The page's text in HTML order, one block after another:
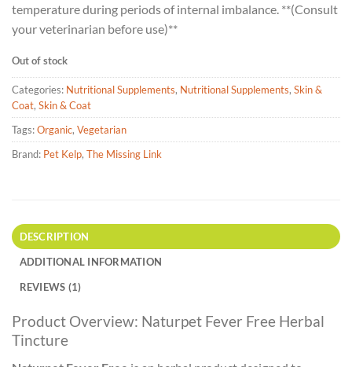
temperature during periods of internal imbalance. **(Consult
your veterinarian before use)**
Out of stock
Categories: Nutritional Supplements, Nutritional Supplements, Skin &
Coat, Skin & Coat
Tags:Organic, Vegetarian
Brand: Pet Kelp, The Missing Link
DESCRIPTION
ADDITIONAL INFORMATION
REVIEWS (1)
Product Overview: Naturpet Fever Free Herbal
Tincture